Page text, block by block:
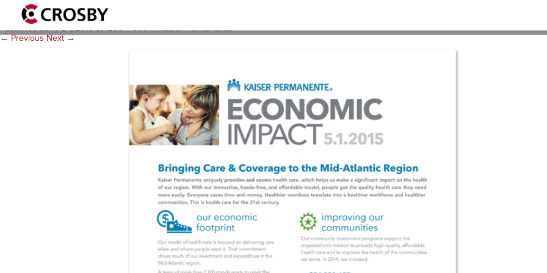
KP C-Template 1280×960 #3
PublishedJune 24, 2015at1280 × 960inKaiser Permanente.
← Previous Next →